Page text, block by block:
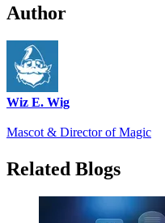
Author
Wiz E. Wig
Mascot & Director of Magic
Related Blogs